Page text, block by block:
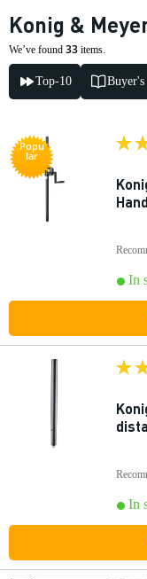
Konig &
We’ve found 33 items.
Top-10 Buyer's
Popu
lar
In
In